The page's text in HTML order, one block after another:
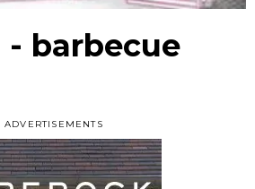
ADVERTISEMENTS
- barbecue